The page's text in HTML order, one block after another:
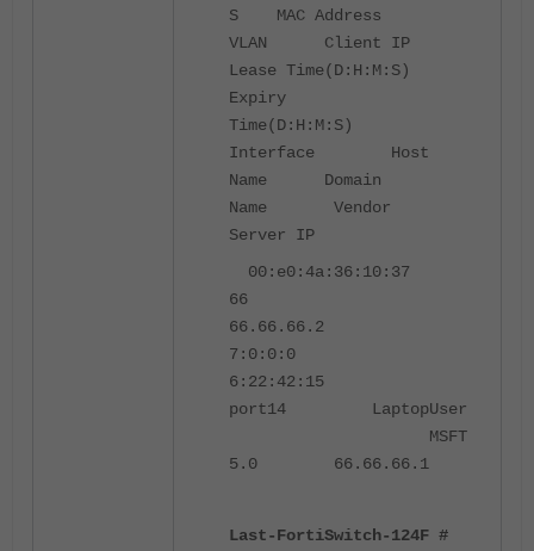
S MAC Address
VLAN Client IP
Lease Time(D:H:M:S)
Expiry
Time(D:H:M:S)
Interface Host
Name Domain
Name Vendor
Server IP
00:e0:4a:36:10:37
66
66.66.66.2
7:0:0:0
6:22:42:15
port14 LaptopUser
MSFT
5.0 66.66.66.1
Last-FortiSwitch-124F #